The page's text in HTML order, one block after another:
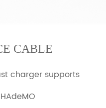
CABLE
charger supports